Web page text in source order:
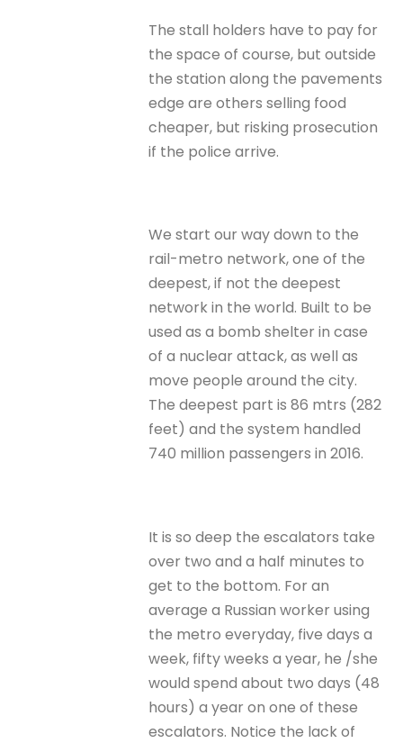
The stall holders have to pay for
the space of course, but outside
the station along the pavements
edge are others selling food
cheaper, but risking prosecution
if the police arrive.
We start our way down to the
rail-metro network, one of the
deepest, if not the deepest
network in the world. Built to be
used as a bomb shelter in case
of a nuclear attack, as well as
move people around the city.
The deepest part is 86 mtrs (282
feet) and the system handled
740 million passengers in 2016.
It is so deep the escalators take
over two and a half minutes to
get to the bottom. For an
average a Russian worker using
the metro everyday, five days a
week, fifty weeks a year, he /she
would spend about two days (48
hours) a year on one of these
escalators. Notice the lack of